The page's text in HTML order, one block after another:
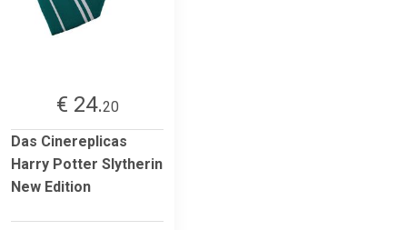
€ 24.20
Das Cinereplicas
Harry Potter Slytherin
New Edition